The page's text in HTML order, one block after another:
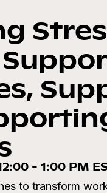
- 1:00 PM
to transform